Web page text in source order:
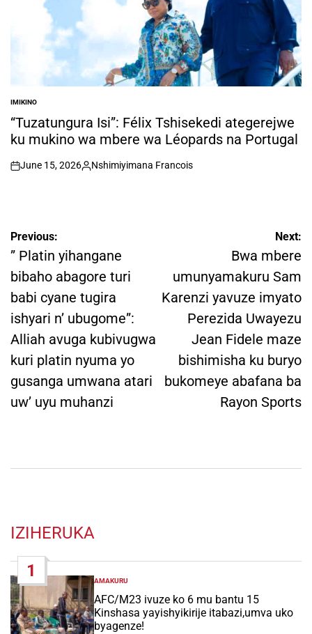
POSTED
IN
IMIKINO
“Tuzatungura Isi”: Félix Tshisekedi ategerejwe
ku mukino wa mbere wa Léopards na Portugal
on
June 15, 2026
Posted
Nshimiyimana Francois
Post
navigation
Previous:
” Platin yihangane
bibaho abagore turi
babi cyane tugira
ishyari n’ ubugome”:
Alliah avuga kubivugwa
kuri platin nyuma yo
gusanga umwana atari
uw’ uyu muhanzi
Next:
Bwa mbere
umunyamakuru Sam
Karenzi yavuze imyato
Perezida Uwayezu
Jean Fidele maze
bishimisha ku buryo
bukomeye abafana ba
Rayon Sports
IZIHERUKA
1
POSTED
IN
AMAKURU
AFC/M23 ivuze ko 6 mu bantu 15
Kinshasa yayishyikirije itabazi,umva uko
byagenze!